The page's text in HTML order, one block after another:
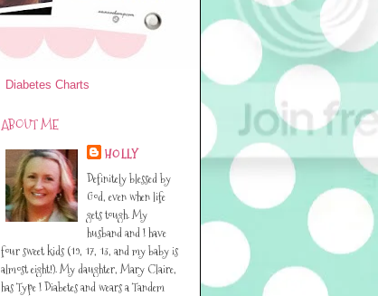
Diabetes Charts
ABOUT ME
HOLLY
Definitely blessed by
God, even when life
gets tough. My
husband and I have
four sweet kids (19, 17, 13, and my baby is
almost eight!). My daughter, Mary Claire,
has Type I Diabetes and wears a Tandem